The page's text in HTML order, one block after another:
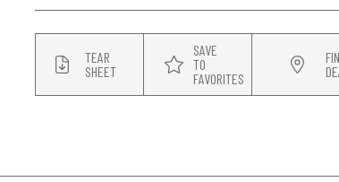
TEAR
SHEET
SAVE
TO
FAVORITES